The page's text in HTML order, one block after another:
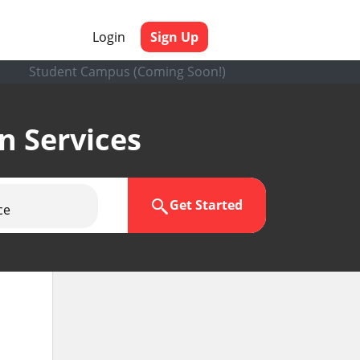
Login
Sign Up
Student Campus (Coming Soon!)
Services
Get Started